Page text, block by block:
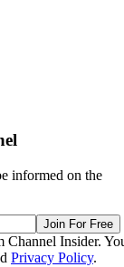
informed on the
Join For Free
Channel Insider.
Privacy Policy.